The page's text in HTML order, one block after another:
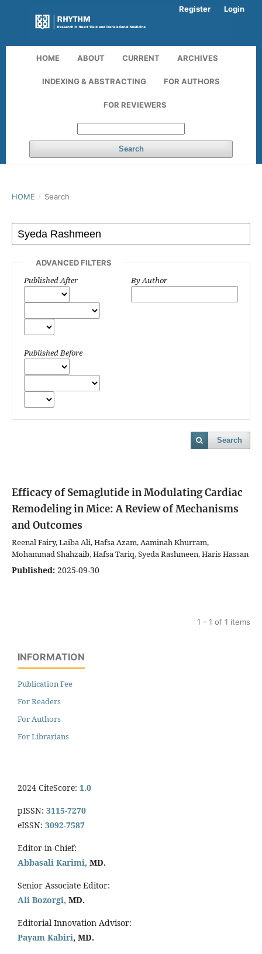
HOME ABOUT CURRENT ARCHIVES
INDEXING & ABSTRACTING FOR AUTHORS
FOR REVIEWERS
Search
Register Login
HOME / Search
ADVANCED FILTERS
Published After
Published Before
By Author
Search
Efficacy of Semaglutide in Modulating Cardiac
Remodeling in Mice: A Review of Mechanisms
and Outcomes
Reenal Fairy, Laiba Ali, Hafsa Azam, Aaminah Khurram,
Mohammad Shahzaib, Hafsa Tariq, Syeda Rashmeen, Haris Hassan
Published: 2025-09-30
1 - 1 of 1 items
INFORMATION
Publication Fee
For Readers
For Authors
For Librarians
2024 CiteScore: 1.0
pISSN: 3115-7270
eISSN: 3092-7587
Editor-in-Chief:
Abbasali Karimi, MD.
Senior Associate Editor:
Ali Bozorgi, MD.
Editorial Innovation Advisor:
Payam Kabiri, MD.